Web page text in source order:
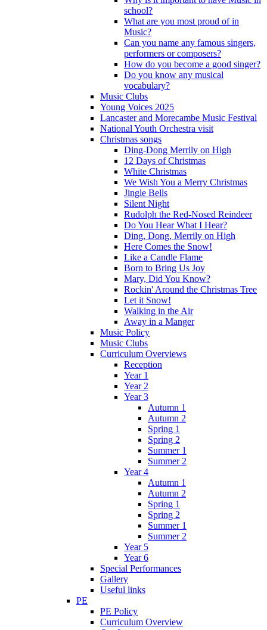
school?
What are you most proud of in
Music?
Can you name any famous singers,
performers or composers?
How do you become a good singer?
Do you know any musical
vocabulary?
Music Clubs
Young Voices 2025
Lancaster and Morecambe Music Festival
National Youth Orchestra visit
Christmas songs
Ding-Dong Merrily on High
12 Days of Christmas
White Christmas
We Wish You a Merry Christmas
Jingle Bells
Silent Night
Rudolph the Red-Nosed Reindeer
Do You Hear What I Hear?
Ding, Dong, Merrily on High
Here Comes the Snow!
Like a Candle Flame
Born to Bring Us Joy
Mary, Did You Know?
Rockin' Around the Christmas Tree
Let it Snow!
Walking in the Air
Away in a Manger
Music Policy
Music Clubs
Curriculum Overviews
Reception
Year 1
Year 2
Year 3
Autumn 1
Autumn 2
Spring 1
Spring 2
Summer 1
Summer 2
Year 4
Autumn 1
Autumn 2
Spring 1
Spring 2
Summer 1
Summer 2
Year 5
Year 6
Special Performances
Gallery
Useful links
PE
PE Policy
Curriculum Overview